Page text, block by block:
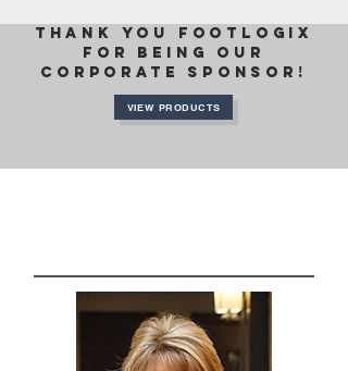
thank you FOOTLOGIX
FOR BEING OUR
CORPORATE SPONSOR!
VIEW PRODUCTS